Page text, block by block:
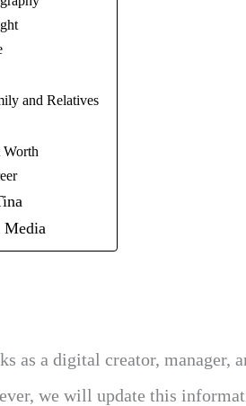
and Relatives
Worth
Media
as a digital creator, manager,
we will update this